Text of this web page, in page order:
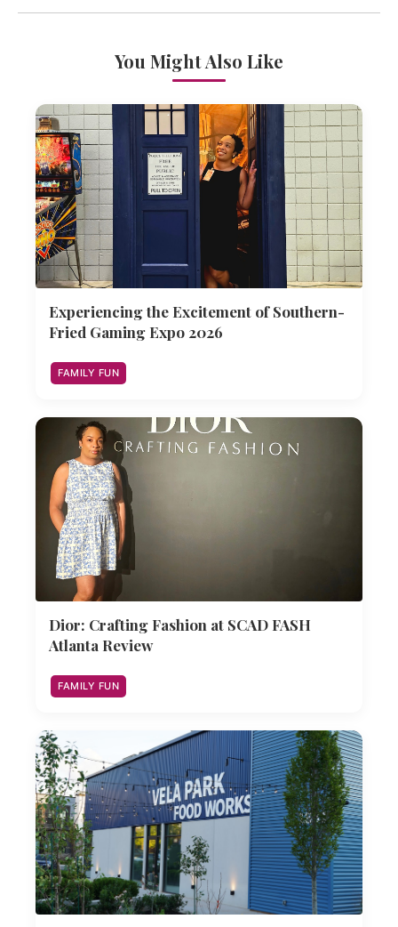
You Might Also Like
Experiencing the Excitement of Southern-
Fried Gaming Expo 2026
FAMILY FUN
Dior: Crafting Fashion at SCAD FASH
Atlanta Review
FAMILY FUN